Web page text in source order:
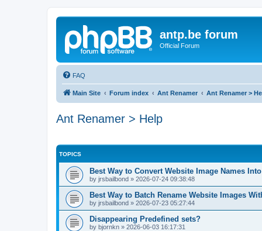
antp.be forum
Official Forum
FAQ
Main Site Forum index Ant Renamer Ant Renamer >
Ant Renamer > Help
TOPICS
Best Way to Convert Website Image Names
by jrsbailbond » 2026-07-24 09:38:48
Best Way to Batch Rename Website Images
by jrsbailbond » 2026-07-23 05:27:44
Disappearing Predefined sets?
by bjornkn » 2026-06-03 16:17:31